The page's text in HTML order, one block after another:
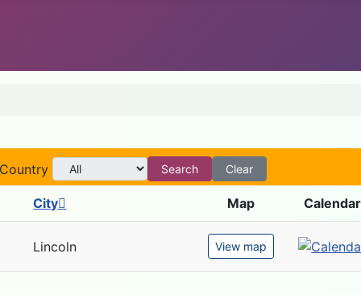
Country Search Clear
City Map Calendar
Lincoln View map